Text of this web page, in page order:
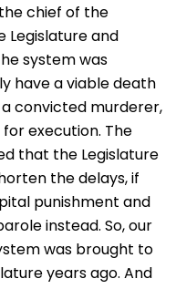
chief of the
Legislature and
system was
have a viable death
convicted murderer,
execution. The
that the Legislature
the delays, if
punishment and
instead. So, our
was brought to
years ago. And